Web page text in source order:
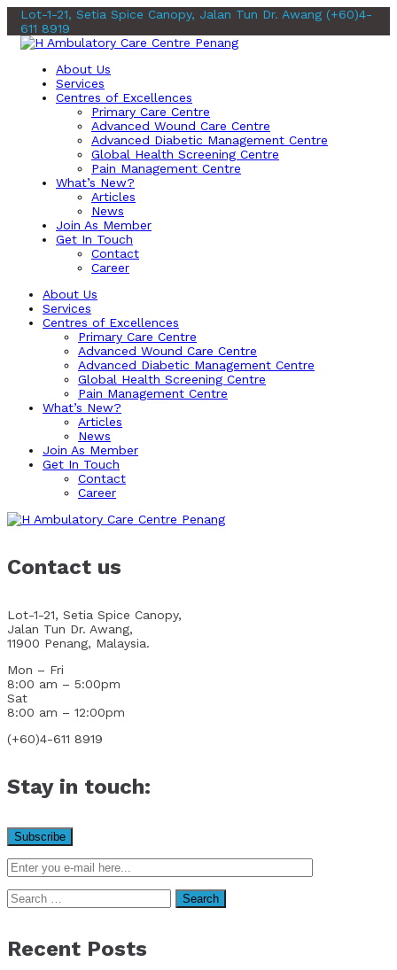
Lot-1-21, Setia Spice Canopy, Jalan Tun Dr. Awang (+60)4-
611 8919
About Us
Services
Centres of Excellences
Primary Care Centre
Advanced Wound Care Centre
Advanced Diabetic Management Centre
Global Health Screening Centre
Pain Management Centre
What’s New?
Articles
News
Join As Member
Get In Touch
Contact
Career
About Us
Services
Centres of Excellences
Primary Care Centre
Advanced Wound Care Centre
Advanced Diabetic Management Centre
Global Health Screening Centre
Pain Management Centre
What’s New?
Articles
News
Join As Member
Get In Touch
Contact
Career
Contact us
Lot-1-21, Setia Spice Canopy,
Jalan Tun Dr. Awang,
11900 Penang, Malaysia.
Mon – Fri
8:00 am – 5:00pm
Sat
8:00 am – 12:00pm
(+60)4-611 8919
Stay in touch:
Search
for:
Recent Posts